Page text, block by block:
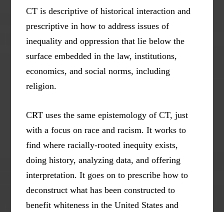
CT is descriptive of historical interaction and
prescriptive in how to address issues of
inequality and oppression that lie below the
surface embedded in the law, institutions,
economics, and social norms, including
religion.
CRT uses the same epistemology of CT, just
with a focus on race and racism. It works to
find where racially-rooted inequity exists,
doing history, analyzing data, and offering
interpretation. It goes on to prescribe how to
deconstruct what has been constructed to
benefit whiteness in the United States and